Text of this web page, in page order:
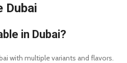
Dubai
in Dubai?
with multiple variants and flavors.